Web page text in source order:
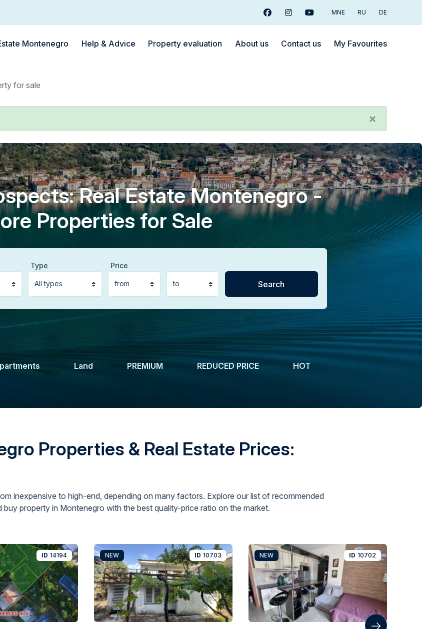
FacebookInstagramYoutubeMNE RU DE
Montenegro Help & Advice Property evaluation About us Contact us My Favourites
for sale
×
Real Estate Montenegro -
Properties for Sale
Type Price
Land PREMIUM REDUCED PRICE HOT
Properties & Real Estate Prices:
inexpensive to high-end, depending on many factors. Explore our list of recommended
buy property in Montenegro with the best quality-price ratio on the market.
ID 14194 NEW ID 10703 NEW ID 10702